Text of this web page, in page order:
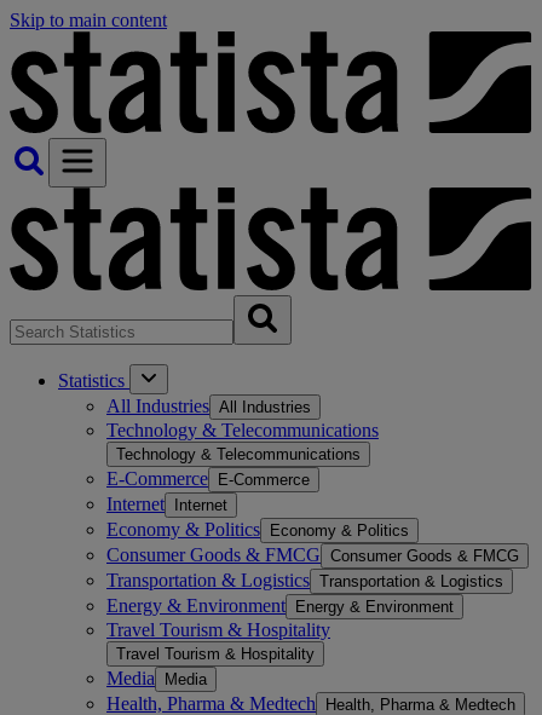
Skip to main content
Statistics
All Industries All Industries
Technology & Telecommunications
Technology & Telecommunications
E-Commerce E-Commerce
Internet Internet
Economy & Politics Economy & Politics
Consumer Goods & FMCG Consumer Goods & FMCG
Transportation & Logistics Transportation & Logistics
Energy & Environment Energy & Environment
Travel Tourism & Hospitality
Travel Tourism & Hospitality
Media Media
Health, Pharma & Medtech Health, Pharma & Medtech